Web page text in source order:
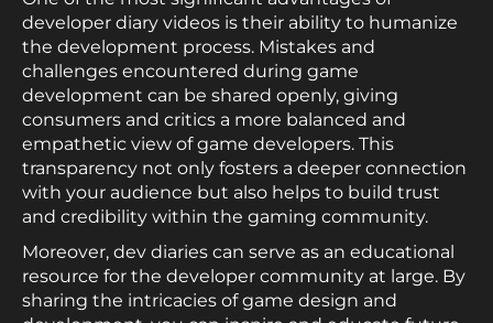
developer diary videos is their ability to humanize
the development process. Mistakes and
challenges encountered during game
development can be shared openly, giving
consumers and critics a more balanced and
empathetic view of game developers. This
transparency not only fosters a deeper connection
with your audience but also helps to build trust
and credibility within the gaming community.
Moreover, dev diaries can serve as an educational
resource for the developer community at large. By
sharing the intricacies of game design and